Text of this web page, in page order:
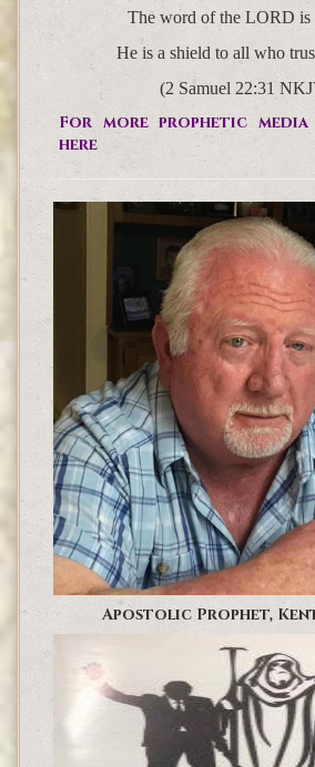
The word of the LORD is
He is a shield to all who
(2 Samuel 22:31
For more prophetic
here
Apostolic Prophet,